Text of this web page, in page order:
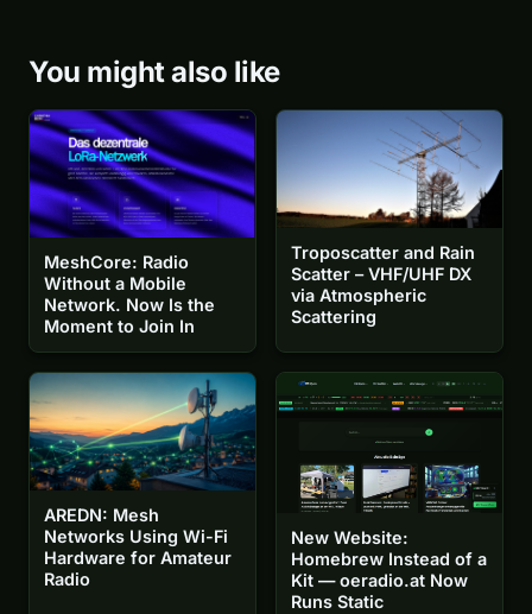
You might also like
MeshCore: Radio
Without a Mobile
Network. Now Is the
Moment to Join In
Troposcatter and Rain
Scatter – VHF/UHF DX
via Atmospheric
Scattering
AREDN: Mesh
Networks Using Wi-Fi
Hardware for Amateur
Radio
New Website:
Homebrew Instead of a
Kit — oeradio.at Now
Runs Static